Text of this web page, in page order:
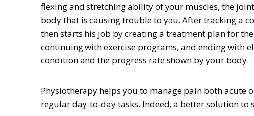
flexing and stretching ability of your muscles, the
body that is causing trouble to you. After tracking a
then starts his job by creating a treatment plan for
continuing with exercise programs, and ending with
condition and the progress rate shown by your body.
Physiotherapy helps you to manage pain both acute
regular day-to-day tasks. Indeed, a better solution to